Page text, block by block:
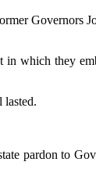
Governors
in which they
lasted.
pardon to